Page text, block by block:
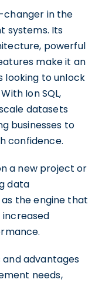
changer in the
systems. Its
powerful
make it an
looking to unlock
Ion SQL,
datasets
businesses to
confidence.
a new project or
data
the engine that
advantages
needs,